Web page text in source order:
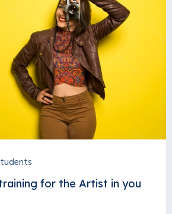
for the Artist in you